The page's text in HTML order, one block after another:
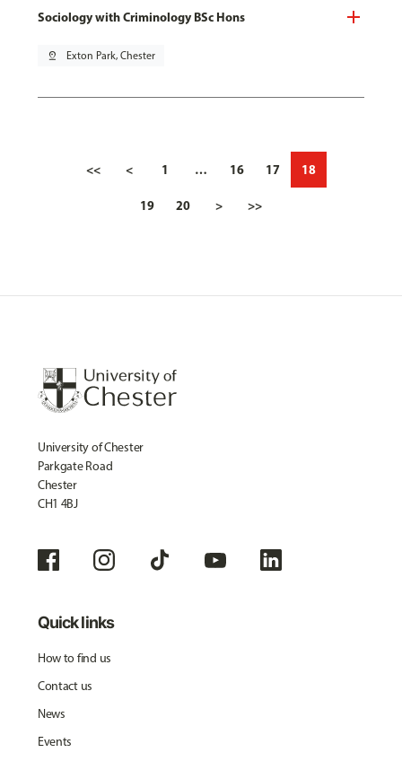
Sociology with Criminology BSc Hons
pin_drop Exton Park, Chester
<< < 1 … 16 17 18
19 20 > >>
University of Chester
Parkgate Road
Chester
CH1 4BJ
Quick links
How to find us
Contact us
News
Events